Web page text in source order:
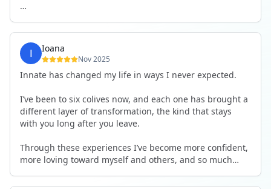
organised, not too serious and a whole load of fun! For
someone that works online, in solitude most of the time,
it is a pleasure to be apart of a community whilst still
developing my business.
Adrian, Tobias, Valerie and Anya.
See you again soon!
Ioana
Nov 2025
Innate has changed my life in ways I never expected.
I’ve been to six colives now, and each one has brought a
different layer of transformation, the kind that stays
with you long after you leave.
Through these experiences I’ve become more confident,
more loving toward myself and others, and so much